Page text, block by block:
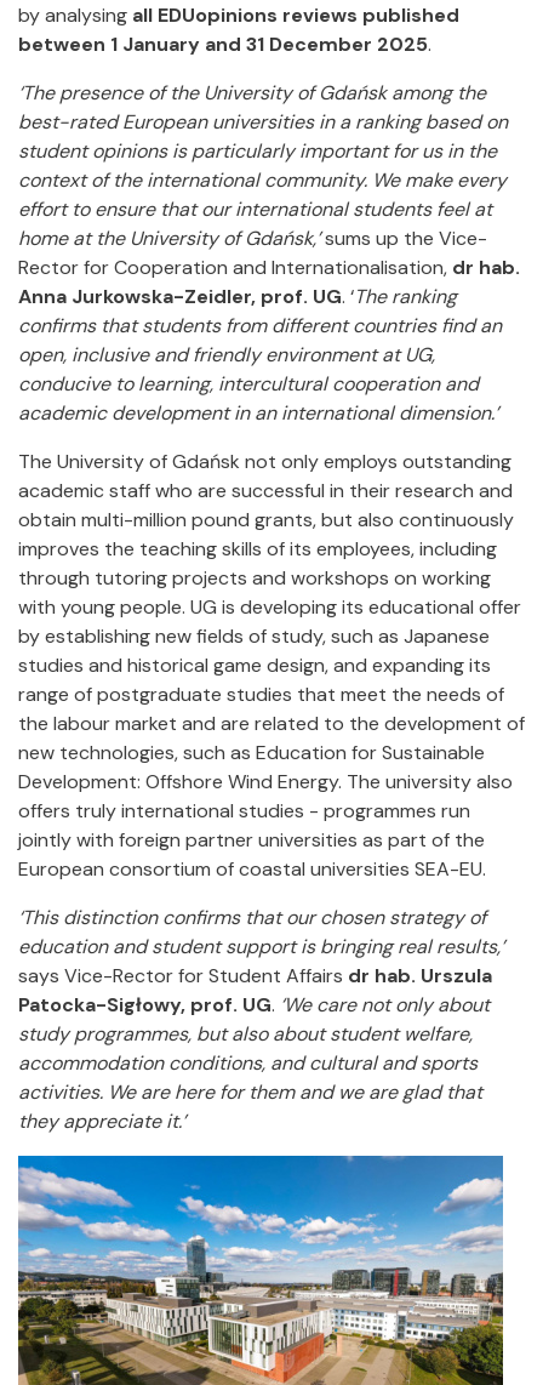
by analysing all EDUopinions reviews published
between 1 January and 31 December 2025.
‘The presence of the University of Gdańsk among the
best-rated European universities in a ranking based on
student opinions is particularly important for us in the
context of the international community. We make every
effort to ensure that our international students feel at
home at the University of Gdańsk,’sums up the Vice-
Rector for Cooperation and Internationalisation, dr hab.
Anna Jurkowska-Zeidler, prof. UG. ‘The ranking
confirms that students from different countries find an
open, inclusive and friendly environment at UG,
conducive to learning, intercultural cooperation and
academic development in an international dimension.’
The University of Gdańsk not only employs outstanding
academic staff who are successful in their research and
obtain multi-million pound grants, but also continuously
improves the teaching skills of its employees, including
through tutoring projects and workshops on working
with young people. UG is developing its educational offer
by establishing new fields of study, such as Japanese
studies and historical game design, and expanding its
range of postgraduate studies that meet the needs of
the labour market and are related to the development of
new technologies, such as Education for Sustainable
Development: Offshore Wind Energy. The university also
offers truly international studies - programmes run
jointly with foreign partner universities as part of the
European consortium of coastal universities SEA-EU.
‘This distinction confirms that our chosen strategy of
education and student support is bringing real results,’
says Vice-Rector for Student Affairs dr hab. Urszula
Patocka-Sigłowy, prof. UG. ‘We care not only about
study programmes, but also about student welfare,
accommodation conditions, and cultural and sports
activities. We are here for them and we are glad that
they appreciate it.’